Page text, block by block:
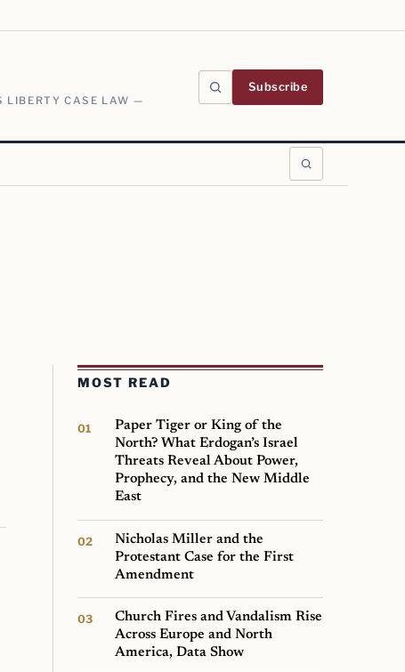
LIBERTY CASE LAW —
Subscribe
MOST READ
Paper Tiger or King of the
North? What Erdogan’s Israel
Threats Reveal About Power,
Prophecy, and the New Middle
East
Nicholas Miller and the
Protestant Case for the First
Amendment
Church Fires and Vandalism Rise
Across Europe and North
America, Data Show